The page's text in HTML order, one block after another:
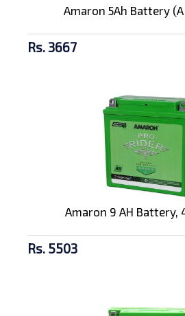
Amaron 5Ah Battery (A
Rs. 3667
Amaron 9 AH Battery,
Rs. 5503